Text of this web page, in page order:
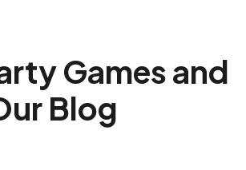
Games and
Blog